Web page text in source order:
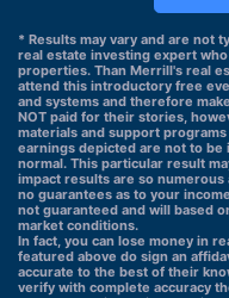
* Results may vary and are not
real estate investing expert
properties. Than Merrill's real
attend this introductory free
and systems and therefore
NOT paid for their stories,
materials and support
earnings depicted are not to
normal. This particular result
impact results are so
no guarantees as to your
not guaranteed and will based
market conditions.
In fact, you can lose money in
featured above do sign an
accurate to the best of their
verify with complete accuracy